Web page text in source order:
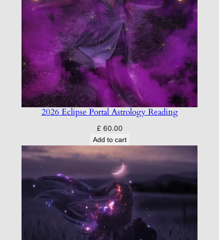
2026 Eclipse Portal Astrology Reading
£ 60.00
Add to cart